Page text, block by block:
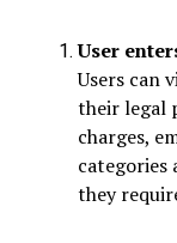
User
Users can
their legal
charges,
categories
they